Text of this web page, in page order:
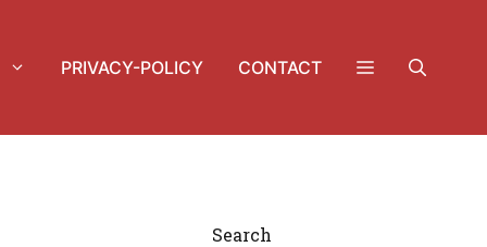
PRIVACY-POLICY CONTACT
Search